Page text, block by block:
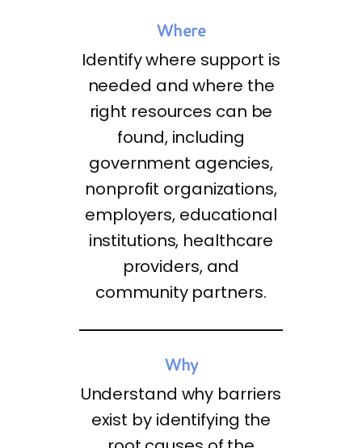
Where
Identify where support is
needed and where the
right resources can be
found, including
government agencies,
nonprofit organizations,
employers, educational
institutions, healthcare
providers, and
community partners.
Why
Understand why barriers
exist by identifying the